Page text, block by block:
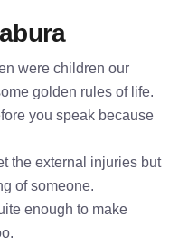
were children our
golden rules of life.
you speak because
the external injuries but
of someone.
enough to make